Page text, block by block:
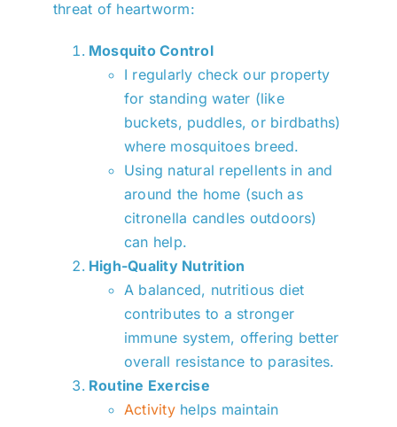
threat of heartworm:
Mosquito Control
I regularly check our property
for standing water (like
buckets, puddles, or birdbaths)
where mosquitoes breed.
Using natural repellents in and
around the home (such as
citronella candles outdoors)
can help.
High-Quality Nutrition
A balanced, nutritious diet
contributes to a stronger
immune system, offering better
overall resistance to parasites.
Routine Exercise
Activityhelps maintain